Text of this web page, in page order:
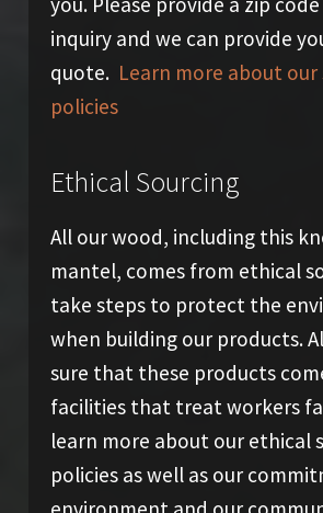
inquiry and we can provide
quote. Learn more about our
policies
Ethical Sourcing
All our wood, including this
mantel, comes from ethical
take steps to protect the
when building our products.
sure that these products
facilities that treat workers
learn more about our ethical
policies as well as our